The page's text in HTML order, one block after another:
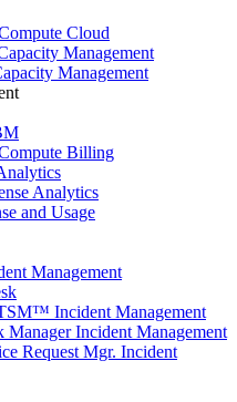
Cloud
Management
Management
Billing
Analytics
and Usage
Management
Incident Management
Manager Incident Management
Request Mgr. Incident